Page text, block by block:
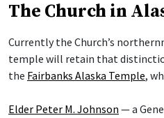
The Church in
Currently the Church’s
temple will retain that
the Fairbanks Alaska Temple,
Elder Peter M. Johnson — a